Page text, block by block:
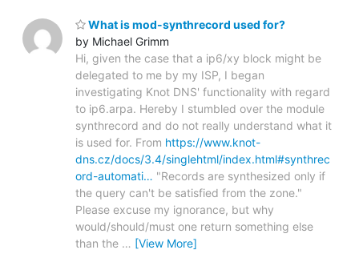
What is mod-synthrecord used for?
by Michael Grimm
Hi, given the case that a ip6/xy block might be
delegated to me by my ISP, I began
investigating Knot DNS' functionality with regard
to ip6.arpa. Hereby I stumbled over the module
synthrecord and do not really understand what it
is used for. From https://www.knot-
dns.cz/docs/3.4/singlehtml/index.html#synthrec
ord-automati… "Records are synthesized only if
the query can't be satisfied from the zone."
Please excuse my ignorance, but why
would/should/must one return something else
than the … [View More]